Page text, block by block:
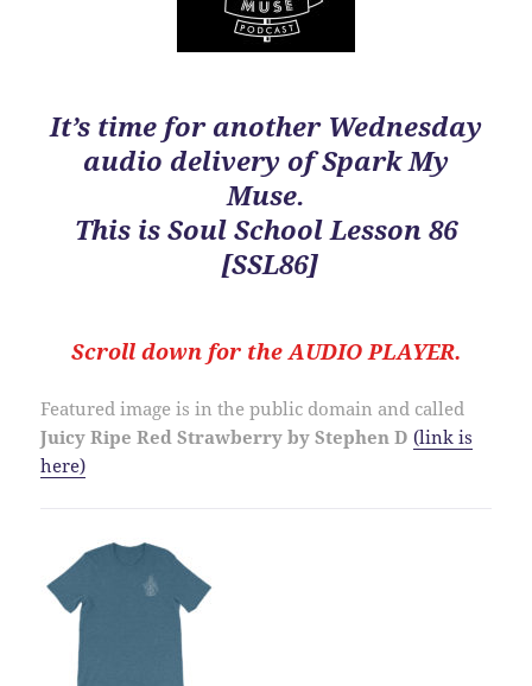
It’s time for another Wednesday
audio delivery of Spark My
Muse.
This is Soul School Lesson 86
[SSL86]
Scroll down for the AUDIO PLAYER.
Featured image is in the public domain and called
Juicy RipeRed Strawberry by Stephen D(link is
here)